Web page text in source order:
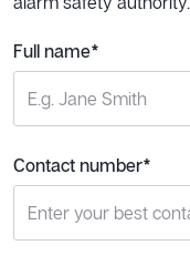
Full name*
Contact number*